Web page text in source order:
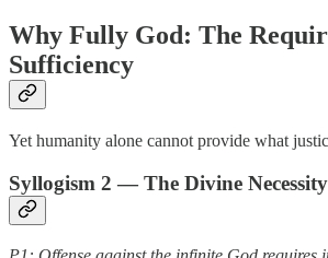
Why Fully God: The
Sufficiency
Yet humanity alone cannot provide what
Syllogism 2 — The Divine Necessity